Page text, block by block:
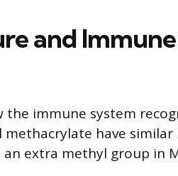
and Immune
immune system
methacrylate have
extra methyl group in